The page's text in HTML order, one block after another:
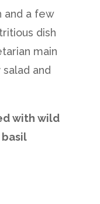
and a few
dish
main
and
with wild